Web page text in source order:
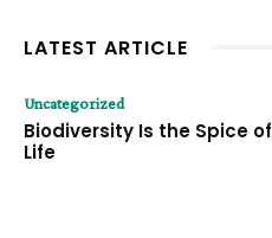
LATEST ARTICLE
Uncategorized
Biodiversity Is the Spice of
Life